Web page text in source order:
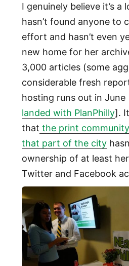
I genuinely believe it’s a
hasn’t found anyone to
effort and hasn’t even
new home for her
3,000 articles (some
considerable fresh
hosting runs out in June
landed with PlanPhilly].
that the print
that part of the city
ownership of at least
Twitter and Facebook